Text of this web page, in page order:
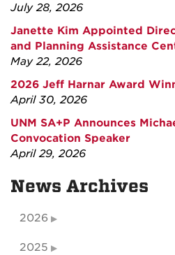
July 28, 2026
Janette Kim Appointed
and Planning Assistance
May 22, 2026
2026 Jeff Harnar Award
April 30, 2026
UNM SA+P Announces
Convocation Speaker
April 29, 2026
News Archives
2026
2025